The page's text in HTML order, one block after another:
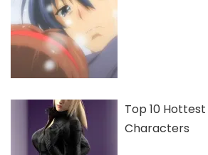
Top 10
Characters